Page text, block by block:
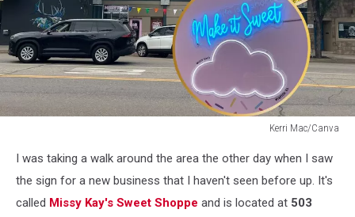
Kerri Mac/Canva
Mac/Canva
I was taking a walk around the area the other day when I saw
the sign for a new business that I haven't seen before up. It's
called Missy Kay's Sweet Shoppe and is located at 503